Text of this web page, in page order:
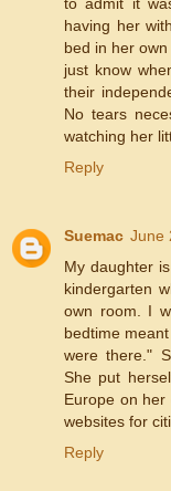
having her
bed in her
just know
their
No tears
watching her
Reply
Suemac June
My daughter
kindergarten
own room. I
bedtime
were there."
She put
Europe on
websites for
Reply